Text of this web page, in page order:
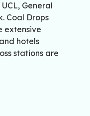
General
Coal Drops
extensive
hotels
stations are